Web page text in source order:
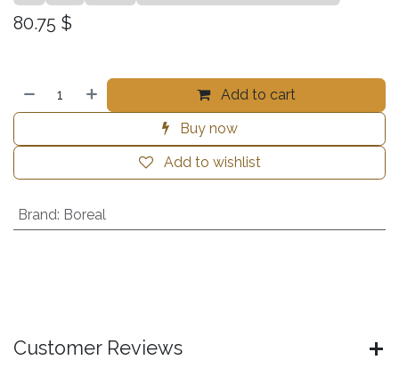
80.75 $
Add to cart
Buy now
Add to wishlist
Brand: Boreal
Customer Reviews